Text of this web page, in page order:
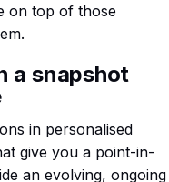
on top of those
a snapshot
in personalised
give you a point-in-
an evolving, ongoing